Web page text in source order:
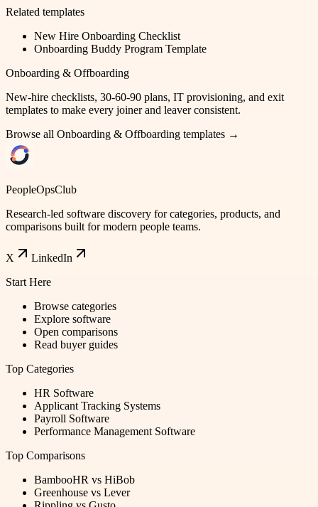
Related templates
New Hire Onboarding Checklist
Onboarding Buddy Program Template
Onboarding & Offboarding
New-hire checklists, 30-60-90 plans, IT provisioning, and exit
templates to make every joiner and leaver consistent.
Browse all Onboarding & Offboarding templates →
PeopleOpsClub
Research-led software discovery for categories, products, and
comparisons built for modern people teams.
X
LinkedIn
Start Here
Browse categories
Explore software
Open comparisons
Read buyer guides
Top Categories
HR Software
Applicant Tracking Systems
Payroll Software
Performance Management Software
Top Comparisons
BambooHR vs HiBob
Greenhouse vs Lever